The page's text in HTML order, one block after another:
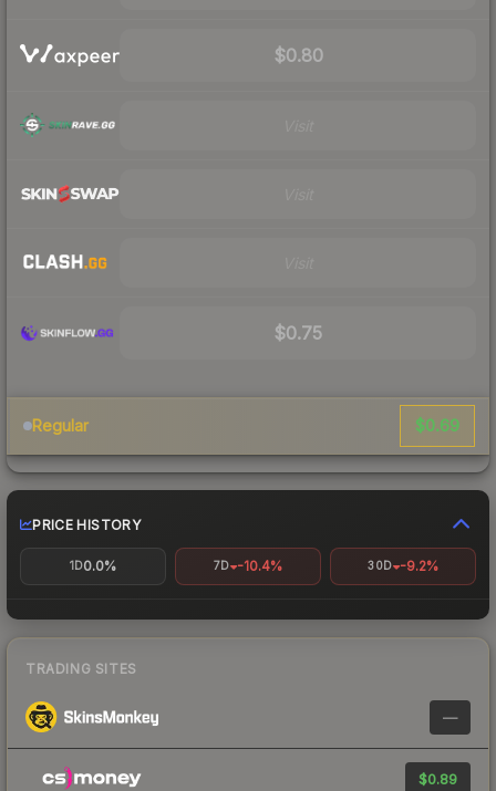
$0.80
$0.75
Regular $0.69
PRICE HISTORY
1D0.0% 7D -10.4% 30D -9.2%
TRADING SITES
—
$0.89